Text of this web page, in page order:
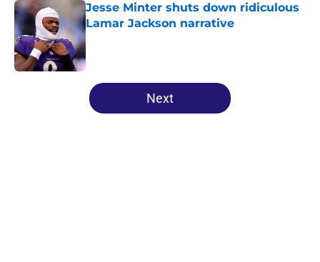
Jesse Minter shuts down ridiculous
Lamar Jackson narrative
5 related articles loaded
Next